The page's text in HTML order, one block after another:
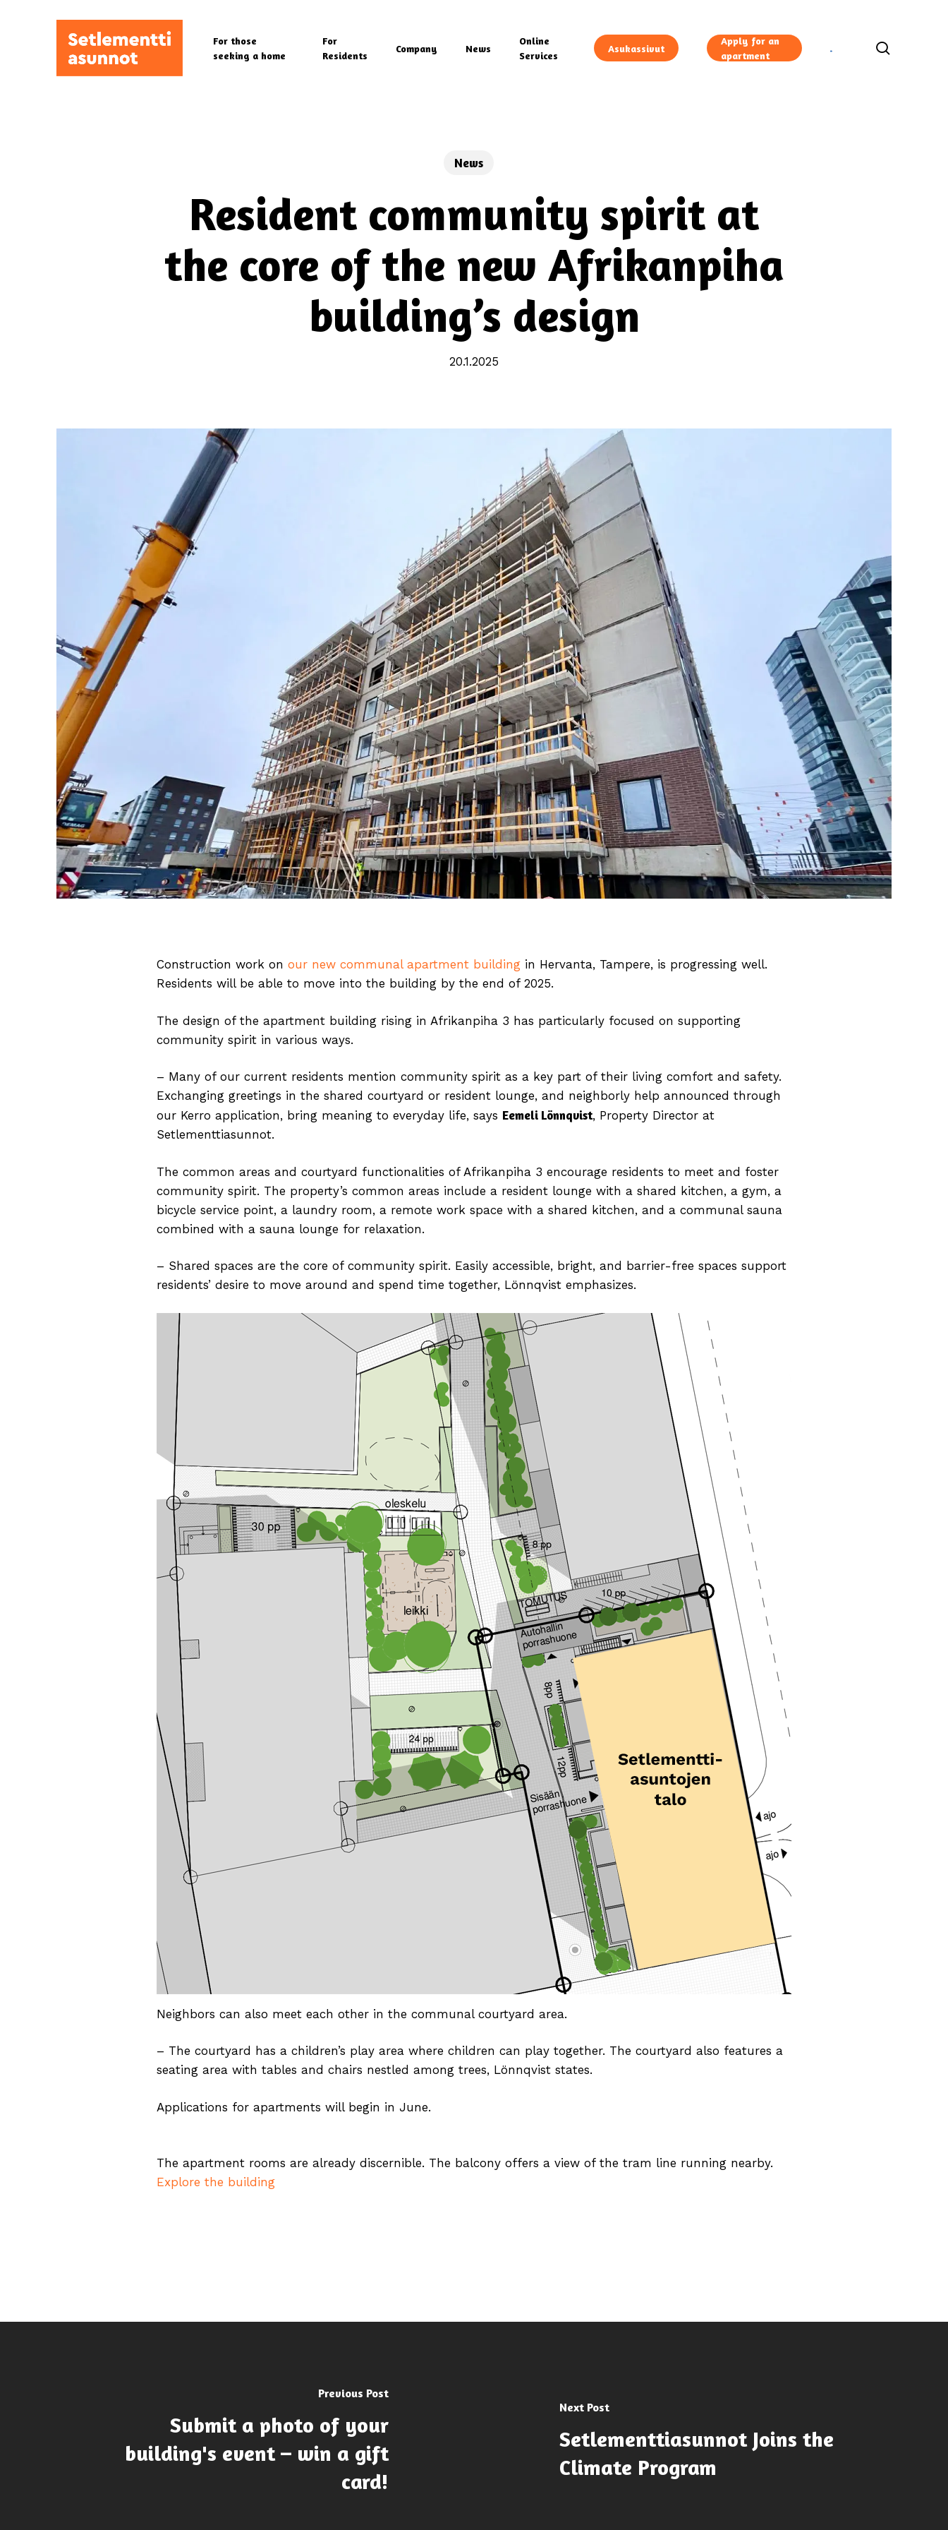
Hit enter to search or ESC to close
For those
seeking a home
For
Residents
Company News
Online
Services
Asukassivut
Apply for an
apartment
News
Resident community spirit at
the core of the new Afrikanpiha
building’s design
20.1.2025
Construction work on our new communal apartment building in Hervanta, Tampere, is progressing well.
Residents will be able to move into the building by the end of 2025.
The design of the apartment building rising in Afrikanpiha 3 has particularly focused on supporting
community spirit in various ways.
– Many of our current residents mention community spirit as a key part of their living comfort and safety.
Exchanging greetings in the shared courtyard or resident lounge, and neighborly help announced through
our Kerro application, bring meaning to everyday life, says Eemeli Lönnqvist, Property Director at
Setlementtiasunnot.
The common areas and courtyard functionalities of Afrikanpiha 3 encourage residents to meet and foster
community spirit. The property’s common areas include a resident lounge with a shared kitchen, a gym, a
bicycle service point, a laundry room, a remote work space with a shared kitchen, and a communal sauna
combined with a sauna lounge for relaxation.
– Shared spaces are the core of community spirit. Easily accessible, bright, and barrier-free spaces support
residents’ desire to move around and spend time together, Lönnqvist emphasizes.
Neighbors can also meet each other in the communal courtyard area.
– The courtyard has a children’s play area where children can play together. The courtyard also features a
seating area with tables and chairs nestled among trees, Lönnqvist states.
Applications for apartments will begin in June.
The apartment rooms are already discernible. The balcony offers a view of the tram line running nearby.
Explore the building
Previous Post
Submit a photo of your
building's event – win a gift
card!
Next Post
Setlementtiasunnot Joins the
Climate Program